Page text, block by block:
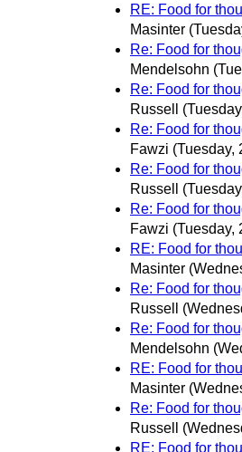
RE: Food for
Masinter
Re: Food for
Mendelsohn
Re: Food for
Russell
Re: Food for
Fawzi (Tuesday,
Re: Food for
Russell
Re: Food for
Fawzi (Tuesday,
RE: Food for
Masinter
Re: Food for
Russell
Re: Food for
Mendelsohn
RE: Food for
Masinter
Re: Food for
Russell
RE: Food for